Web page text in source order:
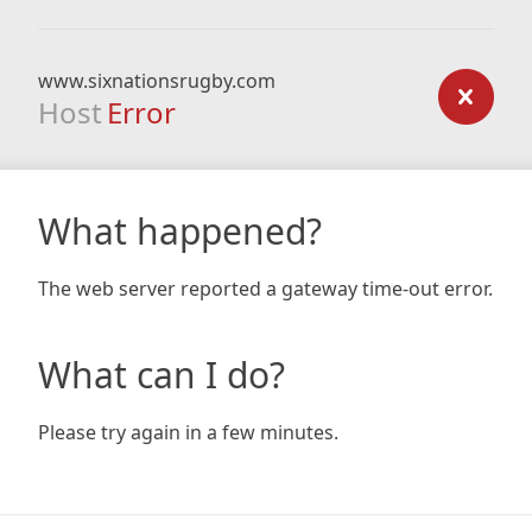
www.sixnationsrugby.com
Host Error
What happened?
The web server reported a gateway time-out error.
What can I do?
Please try again in a few minutes.